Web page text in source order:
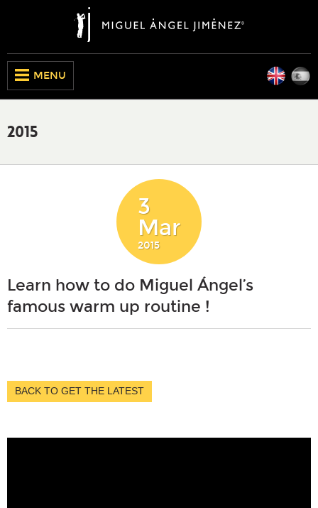
MENU
CLOSE
2015
3
Mar
2015
Learn how to do Miguel Ángel’s
famous warm up routine !
BACK TO GET THE LATEST